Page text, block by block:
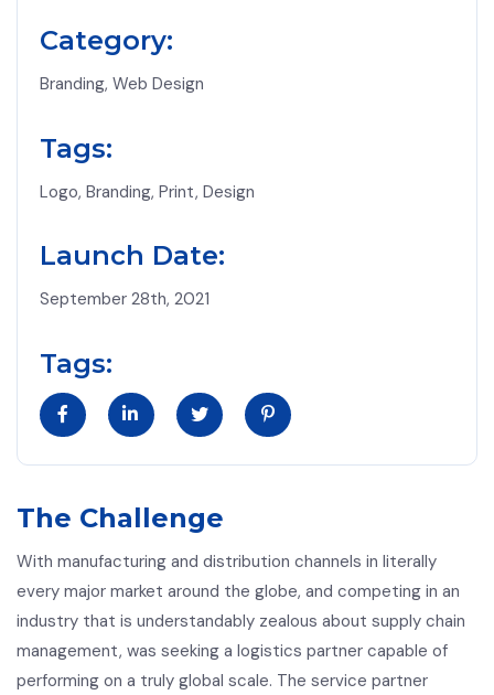
Category:
Branding, Web Design
Tags:
Logo, Branding, Print, Design
Launch Date:
September 28th, 2021
Tags:
The Challenge
With manufacturing and distribution channels in literally
every major market around the globe, and competing in an
industry that is understandably zealous about supply chain
management, was seeking a logistics partner capable of
performing on a truly global scale. The service partner